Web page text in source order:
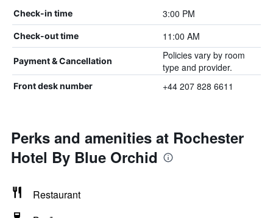
Check-in time 3:00 PM
Check-out time 11:00 AM
Payment & Cancellation
Policies vary by room
type and provider.
Front desk number +44 207 828 6611
Perks and amenities at Rochester
Hotel By Blue Orchid
Restaurant